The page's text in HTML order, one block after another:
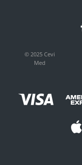
© 2025 Cevi
Med